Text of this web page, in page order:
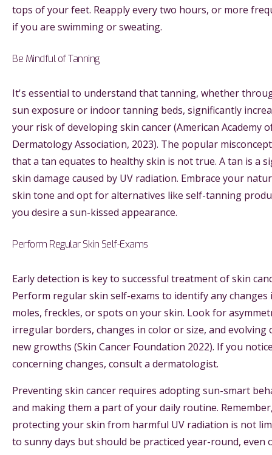
tops of your feet. Reapply every two hours, or more
if you are swimming or sweating.
Be Mindful of Tanning
It's essential to understand that tanning, whether
sun exposure or indoor tanning beds, significantly
your risk of developing skin cancer (American Academy
Dermatology Association, 2023). The popular
that a tan equates to healthy skin is not true. A tan is a
skin damage caused by UV radiation. Embrace your
skin tone and opt for alternatives like self-tanning
you desire a sun-kissed appearance.
Perform Regular Skin Self-Exams
Early detection is key to successful treatment of skin
Perform regular skin self-exams to identify any changes
moles, freckles, or spots on your skin. Look for
irregular borders, changes in color or size, and evolving
new growths (Skin Cancer Foundation 2022). If you
concerning changes, consult a dermatologist.
Preventing skin cancer requires adopting sun-smart
and making them a part of your daily routine.
protecting your skin from harmful UV radiation is not
to sunny days but should be practiced year-round, even